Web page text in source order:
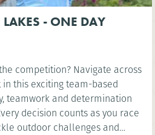
LAKES - ONE DAY
Navigate across
this exciting team-based
teamwork and determination
challenges and